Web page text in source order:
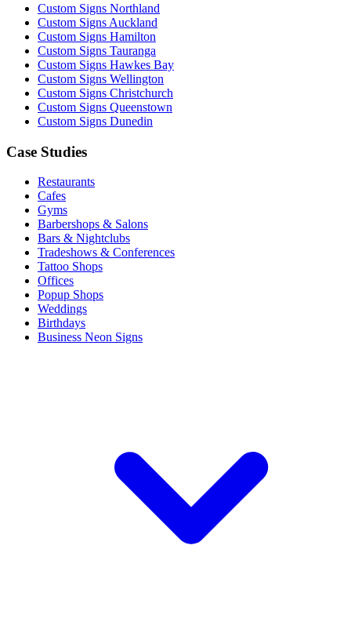
Custom Signs Northland
Custom Signs Auckland
Custom Signs Hamilton
Custom Signs Tauranga
Custom Signs Hawkes Bay
Custom Signs Wellington
Custom Signs Christchurch
Custom Signs Queenstown
Custom Signs Dunedin
Case Studies
Restaurants
Cafes
Gyms
Barbershops & Salons
Bars & Nightclubs
Tradeshows & Conferences
Tattoo Shops
Offices
Popup Shops
Weddings
Birthdays
Business Neon Signs